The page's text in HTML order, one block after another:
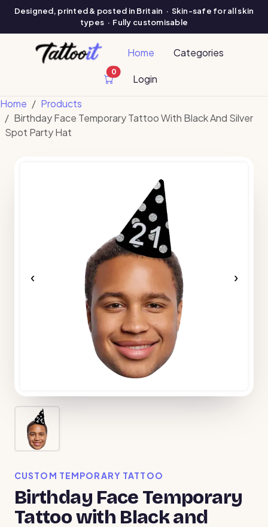
Designed, printed & posted in Britain · Skin-safe for all skin
types · Fully customisable
Home Categories
0
cart items
Login
Home
Products
Birthday Face Temporary Tattoo With Black And Silver
Spot Party Hat
‹ ›
CUSTOM TEMPORARY TATTOO
Birthday Face Temporary
Tattoo with Black and